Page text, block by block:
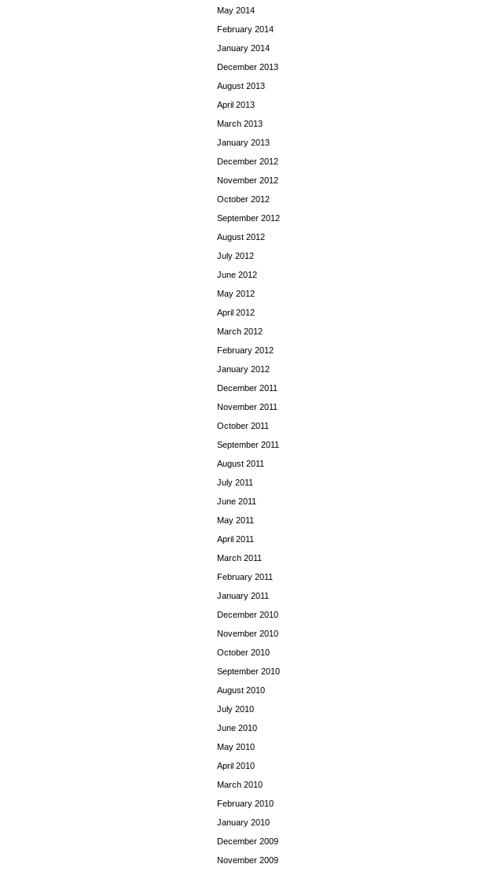
May 2014
February 2014
January 2014
December 2013
August 2013
April 2013
March 2013
January 2013
December 2012
November 2012
October 2012
September 2012
August 2012
July 2012
June 2012
May 2012
April 2012
March 2012
February 2012
January 2012
December 2011
November 2011
October 2011
September 2011
August 2011
July 2011
June 2011
May 2011
April 2011
March 2011
February 2011
January 2011
December 2010
November 2010
October 2010
September 2010
August 2010
July 2010
June 2010
May 2010
April 2010
March 2010
February 2010
January 2010
December 2009
November 2009